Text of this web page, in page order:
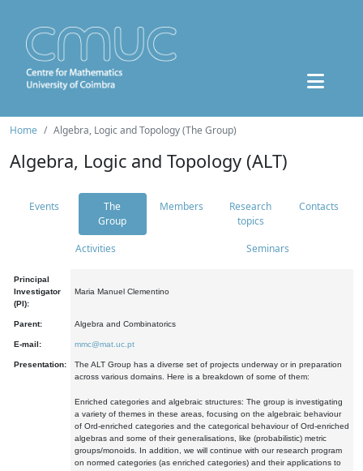
Home Algebra, Logic and Topology (The Group)
Algebra, Logic and Topology (ALT)
Events
The
Group
Members
Research
topics
Contacts
Activities Seminars
Principal
Investigator
(PI):
Maria Manuel Clementino
Parent: Algebra and Combinatorics
E-mail: mmc@mat.uc.pt
Presentation:
The ALT Group has a diverse set of projects underway or in preparation
across various domains. Here is a breakdown of some of them:
Enriched categories and algebraic structures: The group is investigating
a variety of themes in these areas, focusing on the algebraic behaviour
of Ord-enriched categories and the categorical behaviour of Ord-enriched
algebras and some of their generalisations, like (probabilistic) metric
groups/monoids. In addition, we will continue with our research program
on normed categories (as enriched categories) and their applications to